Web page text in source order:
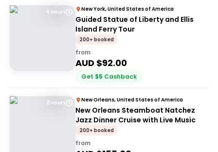
4 Hours New York, United States of America
Guided Statue of Liberty and Ellis
Island Ferry Tour
200+ booked
from
AUD $92.00
Get $5 Cashback
2 Hours New Orleans, United States of America
New Orleans Steamboat Natchez
Jazz Dinner Cruise with Live Music
200+ booked
from